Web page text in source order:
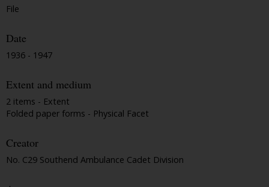
File
Date
1936 - 1947
Extent and medium
2 items - Extent
Folded paper forms - Physical Facet
Creator
No. C29 Southend Ambulance Cadet Division